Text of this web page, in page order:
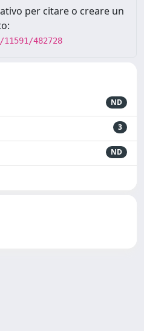
per citare o creare un
482728
ND
3
ND